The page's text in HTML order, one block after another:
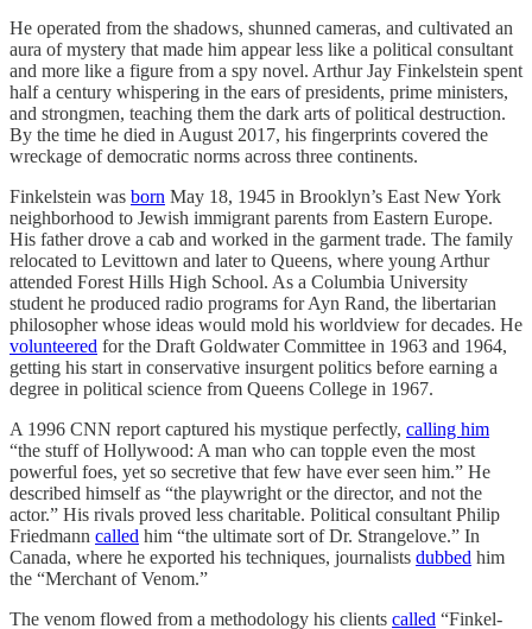
He operated from the shadows, shunned cameras, and cultivated an
aura of mystery that made him appear less like a political consultant
and more like a figure from a spy novel. Arthur Jay Finkelstein spent
half a century whispering in the ears of presidents, prime ministers,
and strongmen, teaching them the dark arts of political destruction.
By the time he died in August 2017, his fingerprints covered the
wreckage of democratic norms across three continents.
Finkelstein was born May 18, 1945 in Brooklyn’s East New York
neighborhood to Jewish immigrant parents from Eastern Europe.
His father drove a cab and worked in the garment trade. The family
relocated to Levittown and later to Queens, where young Arthur
attended Forest Hills High School. As a Columbia University
student he produced radio programs for Ayn Rand, the libertarian
philosopher whose ideas would mold his worldview for decades. He
volunteered for the Draft Goldwater Committee in 1963 and 1964,
getting his start in conservative insurgent politics before earning a
degree in political science from Queens College in 1967.
A 1996 CNN report captured his mystique perfectly, calling him
“the stuff of Hollywood: A man who can topple even the most
powerful foes, yet so secretive that few have ever seen him.” He
described himself as “the playwright or the director, and not the
actor.” His rivals proved less charitable. Political consultant Philip
Friedmann called him “the ultimate sort of Dr. Strangelove.” In
Canada, where he exported his techniques, journalists dubbed him
the “Merchant of Venom.”
The venom flowed from a methodology his clients called “Finkel-